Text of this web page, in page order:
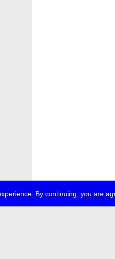
By continuing, you are